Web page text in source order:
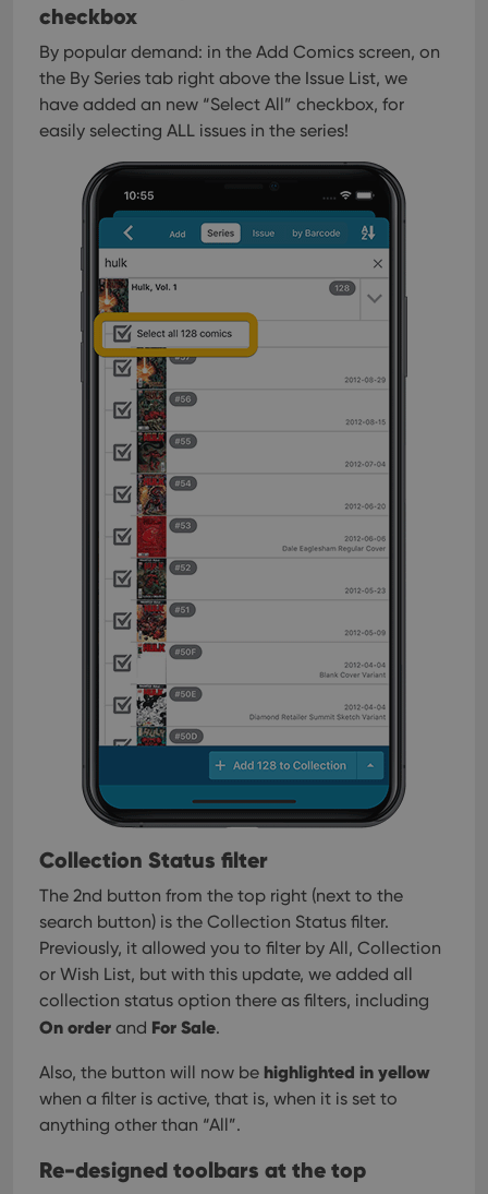
checkbox
By popular demand: in the Add Comics screen, on
the By Series tab right above the Issue List, we
have added an new “Select All” checkbox, for
easily selecting ALL issues in the series!
Collection Status filter
The 2nd button from the top right (next to the
search button) is the Collection Status filter.
Previously, it allowed you to filter by All, Collection
or Wish List, but with this update, we added all
collection status option there as filters, including
On order and For Sale.
Also, the button will now be highlighted in yellow
when a filter is active, that is, when it is set to
anything other than “All”.
Re-designed toolbars at the top